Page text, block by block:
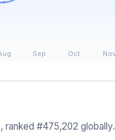
#475,202 globally.